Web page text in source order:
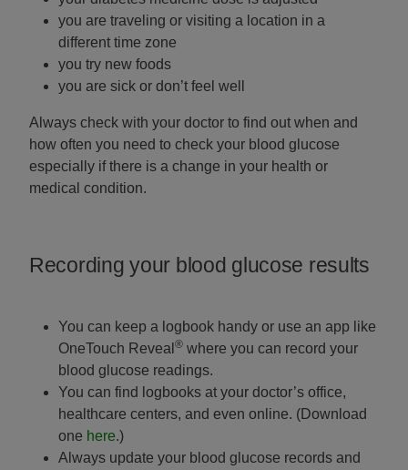
you are traveling or visiting a location in a
different time zone
you try new foods
you are sick or don’t feel well
Always check with your doctor to find out when and
how often you need to check your blood glucose
especially if there is a change in your health or
medical condition.
Recording your blood glucose results
You can keep a logbook handy or use an app like
OneTouch Reveal ® where you can record your
blood glucose readings.
You can find logbooks at your doctor’s office,
healthcare centers, and even online. (Download
one here.)
Always update your blood glucose records and